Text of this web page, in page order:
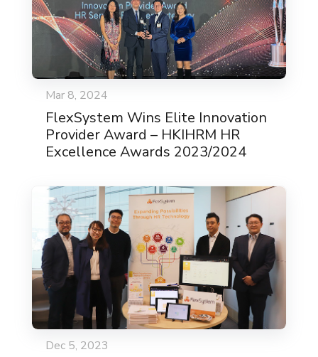
Mar 8, 2024
FlexSystem Wins Elite Innovation
Provider Award – HKIHRM HR
Excellence Awards 2023/2024
Dec 5, 2023